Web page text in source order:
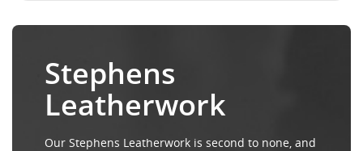
Stephens
Leatherwork
Our Stephens Leatherwork is second to none, and